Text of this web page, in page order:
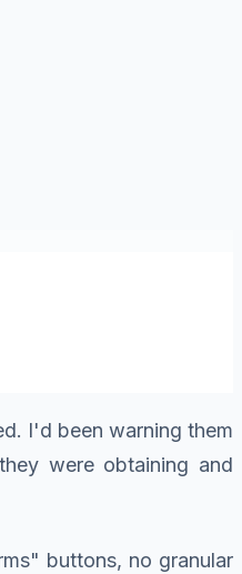
I'd been warning them
were obtaining and
buttons, no granular